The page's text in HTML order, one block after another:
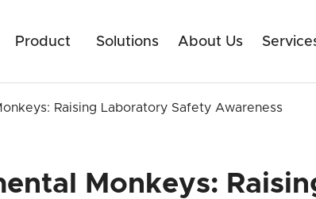
Product Solutions About Us
Raising Laboratory Safety Awareness
Monkeys: